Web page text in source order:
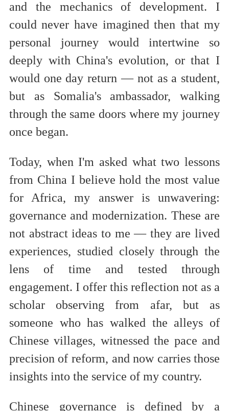
and the mechanics of development. I
could never have imagined then that my
personal journey would intertwine so
deeply with China's evolution, or that I
would one day return — not as a student,
but as Somalia's ambassador, walking
through the same doors where my journey
once began.
Today, when I'm asked what two lessons
from China I believe hold the most value
for Africa, my answer is unwavering:
governance and modernization. These are
not abstract ideas to me — they are lived
experiences, studied closely throughthe
lens of time and tested through
engagement. I offer this reflection not as a
scholar observing from afar, but as
someone who has walked the alleys of
Chinese villages, witnessed the pace and
precision of reform, and now carries those
insights into the service of my country.
Chinese governance is defined by a